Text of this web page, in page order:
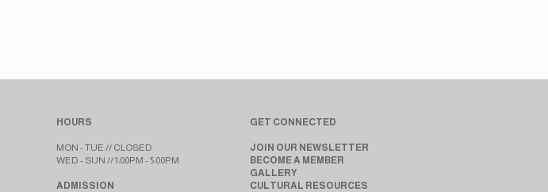
HOURS
MON - TUE // CLOSED​​
WED - SUN // 1:00PM - 5:00PM
ADMISSION
GET CONNECTED
JOIN OUR NEWSLETTER
BECOME A MEMBER
GALLERY
CULTURAL RESOURCES